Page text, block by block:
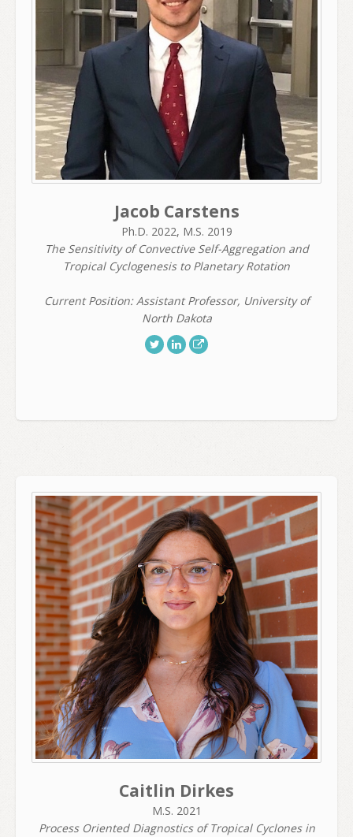
Jacob Carstens
Ph.D. 2022, M.S. 2019
The Sensitivity of Convective Self-Aggregation and
Tropical Cyclogenesis to Planetary Rotation
Current Position: Assistant Professor, University of
North Dakota
Caitlin Dirkes
M.S. 2021
Process Oriented Diagnostics of Tropical Cyclones in